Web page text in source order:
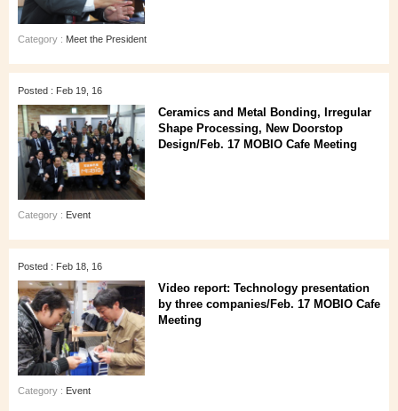
Category : Meet the President
Posted : Feb 19, 16
Ceramics and Metal Bonding, Irregular
Shape Processing, New Doorstop
Design/Feb. 17 MOBIO Cafe Meeting
Category : Event
Posted : Feb 18, 16
Video report: Technology presentation
by three companies/Feb. 17 MOBIO Cafe
Meeting
Category : Event